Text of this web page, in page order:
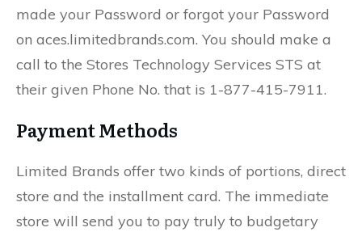
made your Password or forgot your Password
on aces.limitedbrands.com. You should make a
call to the Stores Technology Services STS at
their given Phone No. that is 1-877-415-7911.
Payment Methods
Limited Brands offer two kinds of portions, direct
store and the installment card. The immediate
store will send you to pay truly to budgetary